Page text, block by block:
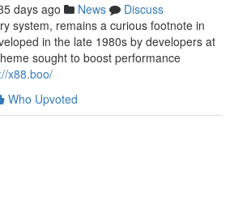
days ago News
Discuss
system, remains a curious footnote in
in the late 1980s by developers at
sought to boost performance
x88.boo/
Who Upvoted